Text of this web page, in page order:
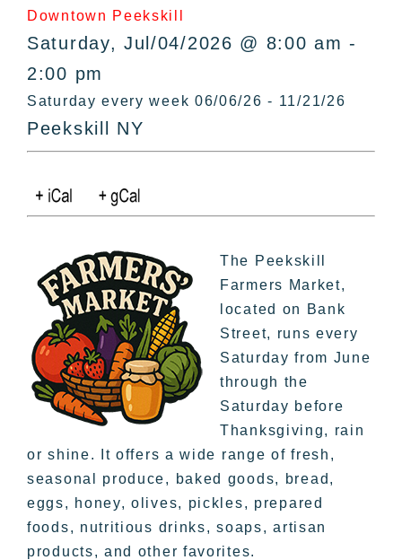
In The Day
Free Events
Downtown Peekskill
Saturday, Jul/04/2026 @ 8:00 am -
2:00 pm
Saturday every week 06/06/26 - 11/21/26
Peekskill NY
The Peekskill
Farmers Market,
located on Bank
Street, runs every
Saturday from June
through the
Saturday before
Thanksgiving, rain
or shine. It offers a wide range of fresh,
seasonal produce, baked goods, bread,
eggs, honey, olives, pickles, prepared
foods, nutritious drinks, soaps, artisan
products, and other favorites.